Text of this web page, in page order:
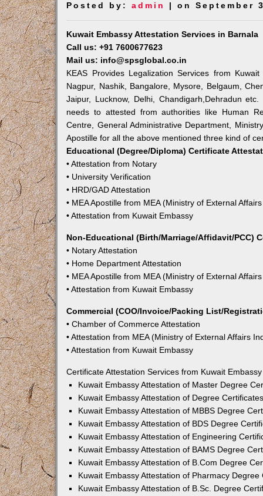
Posted by:admin | on September
Kuwait Embassy Attestation Services in Barnala
Call us: +91 7600677623
Mail us: info@spsglobal.co.in
KEAS Provides Legalization Services from
Nagpur, Nashik, Bangalore, Mysore, Belgaum,
Jaipur, Lucknow, Delhi, Chandigarh,Dehradun
needs to attested from authorities like Human
Centre, General Administrative Department,
Apostille for all the above mentioned three kind of
Educational (Degree/Diploma) Certificate
• Attestation from Notary
• University Verification
• HRD/GAD Attestation
• MEA Apostille from MEA (Ministry of External
• Attestation from Kuwait Embassy
Non-Educational (Birth/Marriage/Affidavit/PCC)
• Notary Attestation
• Home Department Attestation
• MEA Apostille from MEA (Ministry of External
• Attestation from Kuwait Embassy
Commercial (COO/Invoice/Packing List/
• Chamber of Commerce Attestation
• Attestation from MEA (Ministry of External Affairs
• Attestation from Kuwait Embassy
Certificate Attestation Services from Kuwait
Kuwait Embassy Attestation of Master Degree
Kuwait Embassy Attestation of Degree
Kuwait Embassy Attestation of MBBS Degree
Kuwait Embassy Attestation of BDS Degree
Kuwait Embassy Attestation of Engineering
Kuwait Embassy Attestation of BAMS Degree
Kuwait Embassy Attestation of B.Com Degree
Kuwait Embassy Attestation of Pharmacy
Kuwait Embassy Attestation of B.Sc. Degree